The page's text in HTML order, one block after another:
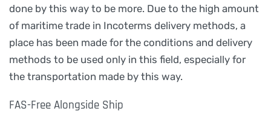
done by this way to be more. Due to the high amount
of maritime trade in Incoterms delivery methods, a
place has been made for the conditions and delivery
methods to be used only in this field, especially for
the transportation made by this way.
FAS-Free Alongside Ship